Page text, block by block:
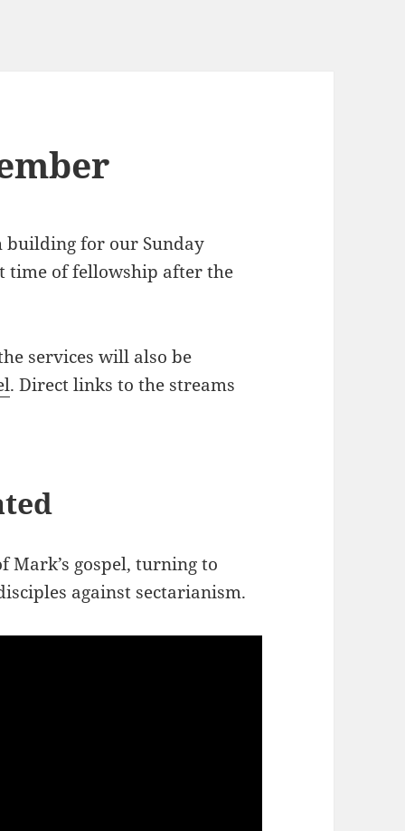
building for our Sunday
time of fellowship after the
services will also be
. Direct links to the streams
gospel, turning to
against sectarianism.